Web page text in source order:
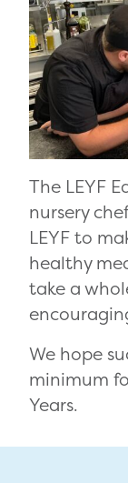
The LEYF
nursery
LEYF to
healthy
take a
We hope
minimum
Years.